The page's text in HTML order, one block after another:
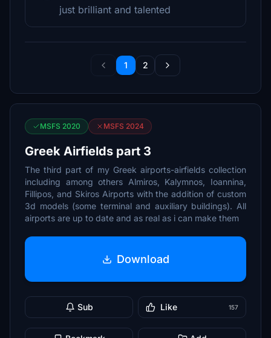
just brilliant and talented
1 2
MSFS 2020 MSFS 2024
Greek Airfields part 3
The third part of my Greek airports-airfields collection
including among others Almiros, Kalymnos, Ioannina,
Fillipos, and Skiros Airports with the addition of custom
3d models (some terminal and auxiliary buildings). All
airports are up to date and as real as i can make them
Download
Sub Like 157